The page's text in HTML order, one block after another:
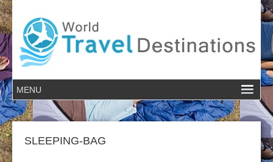
SLEEPING-BAG